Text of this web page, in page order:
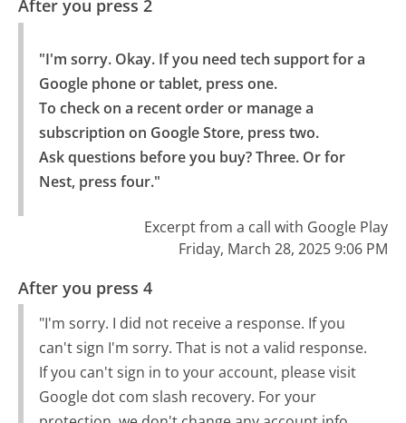
After you press 2
"I'm sorry. Okay. If you need tech support for a
Google phone or tablet, press one.
To check on a recent order or manage a
subscription on Google Store, press two.
Ask questions before you buy? Three. Or for
Nest, press four."
Excerpt from a call with Google Play
Friday, March 28, 2025 9:06 PM
After you press 4
"I'm sorry. I did not receive a response. If you
can't sign I'm sorry. That is not a valid response.
If you can't sign in to your account, please visit
Google dot com slash recovery. For your